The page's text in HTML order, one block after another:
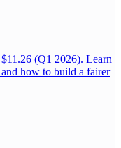
(Q1 2026). Learn
how to build a fairer